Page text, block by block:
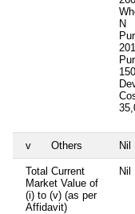
N
v Others Nil
Total Current
Market Value of
(i) to (v) (as per
Affidavit)
Nil